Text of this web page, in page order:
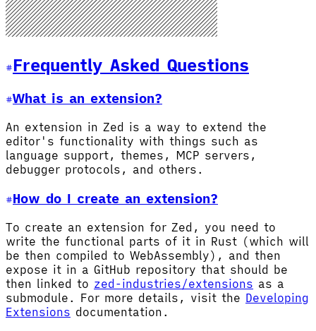
Frequently Asked Questions
What is an extension?
An extension in Zed is a way to extend the
editor's functionality with things such as
language support, themes, MCP servers,
debugger protocols, and others.
How do I create an extension?
To create an extension for Zed, you need to
write the functional parts of it in Rust (which will
be then compiled to WebAssembly), and then
expose it in a GitHub repository that should be
then linked to zed-industries/extensions as a
submodule. For more details, visit the Developing
Extensions documentation.